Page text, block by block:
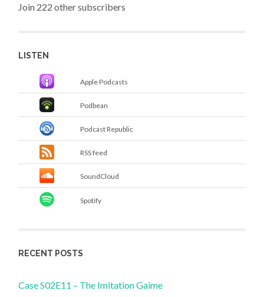
Join 222 other subscribers
LISTEN
Apple Podcasts
Podbean
Podcast Republic
RSS feed
SoundCloud
Spotify
RECENT POSTS
Case S02E11 – The Imitation Gaime